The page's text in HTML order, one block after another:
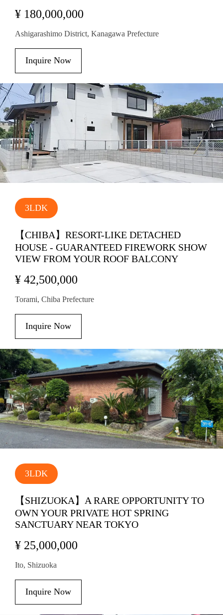
¥ 180,000,000
Ashigarashimo District, Kanagawa Prefecture
Inquire Now
3LDK
【CHIBA】RESORT-LIKE DETACHED
HOUSE - GUARANTEED FIREWORK SHOW
VIEW FROM YOUR ROOF BALCONY
¥ 42,500,000
Torami, Chiba Prefecture
Inquire Now
3LDK
【SHIZUOKA】A RARE OPPORTUNITY TO
OWN YOUR PRIVATE HOT SPRING
SANCTUARY NEAR TOKYO
¥ 25,000,000
Ito, Shizuoka
Inquire Now